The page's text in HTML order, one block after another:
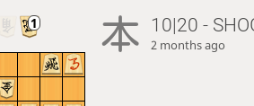
10|20 -
2 months ago